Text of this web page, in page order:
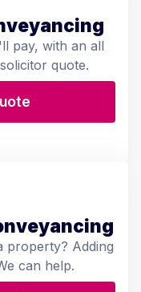
pay, with an all
quote.
property? Adding
can help.